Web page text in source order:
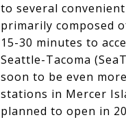
to several
primarily composed
15-30 minutes to
Seattle-Tacoma
soon to be even
stations in Mercer
planned to open in